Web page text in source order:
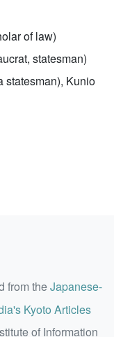
of law)
statesman)
statesman), Kunio
from theJapanese-
Kyoto Articles
of Information